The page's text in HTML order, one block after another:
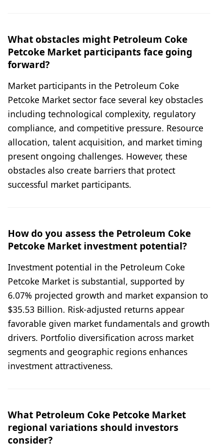
What obstacles might Petroleum Coke
Petcoke Market participants face going
forward?
Market participants in the Petroleum Coke
Petcoke Market sector face several key obstacles
including technological complexity, regulatory
compliance, and competitive pressure. Resource
allocation, talent acquisition, and market timing
present ongoing challenges. However, these
obstacles also create barriers that protect
successful market participants.
How do you assess the Petroleum Coke
Petcoke Market investment potential?
Investment potential in the Petroleum Coke
Petcoke Market is substantial, supported by
6.07% projected growth and market expansion to
$35.53 Billion. Risk-adjusted returns appear
favorable given market fundamentals and growth
drivers. Portfolio diversification across market
segments and geographic regions enhances
investment attractiveness.
What Petroleum Coke Petcoke Market
regional variations should investors
consider?